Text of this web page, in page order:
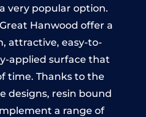
very popular option.
Hanwood offer a
attractive, easy-to-
applied surface that
time. Thanks to the
designs, resin bound
a range of